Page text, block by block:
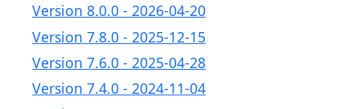
Version 8.0.0 - 2026-04-20
Version 7.8.0 - 2025-12-15
Version 7.6.0 - 2025-04-28
Version 7.4.0 - 2024-11-04